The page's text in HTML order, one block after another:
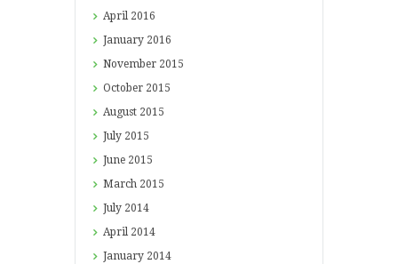
April 2016
January 2016
November 2015
October 2015
August 2015
July 2015
June 2015
March 2015
July 2014
April 2014
January 2014